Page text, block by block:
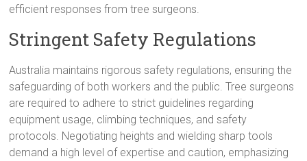
efficient responses from tree surgeons.
Stringent Safety Regulations
Australia maintains rigorous safety regulations, ensuring the
safeguarding of both workers and the public. Tree surgeons
are required to adhere to strict guidelines regarding
equipment usage, climbing techniques, and safety
protocols. Negotiating heights and wielding sharp tools
demand a high level of expertise and caution, emphasizing